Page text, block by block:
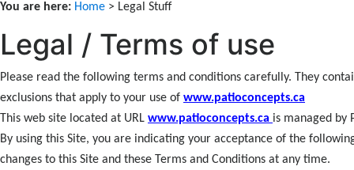
You are here: Home > Legal Stuff
Legal / Terms of use
Please read the following terms and conditions carefully. They
exclusions that apply to your use of www.patioconcepts.ca
This web site located at URL www.patioconcepts.ca is managed by
By using this Site, you are indicating your acceptance of the
changes to this Site and these Terms and Conditions at any time.